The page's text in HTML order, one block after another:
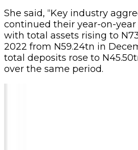
She said, “Key industry
continued their year-on-
with total assets rising to
2022 from N59.24tn in
total deposits rose to
over the same period.